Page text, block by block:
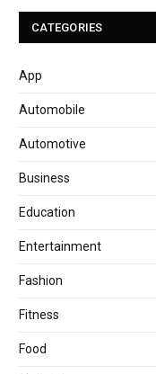
CATEGORIES
App
Automobile
Automotive
Business
Education
Entertainment
Fashion
Fitness
Food